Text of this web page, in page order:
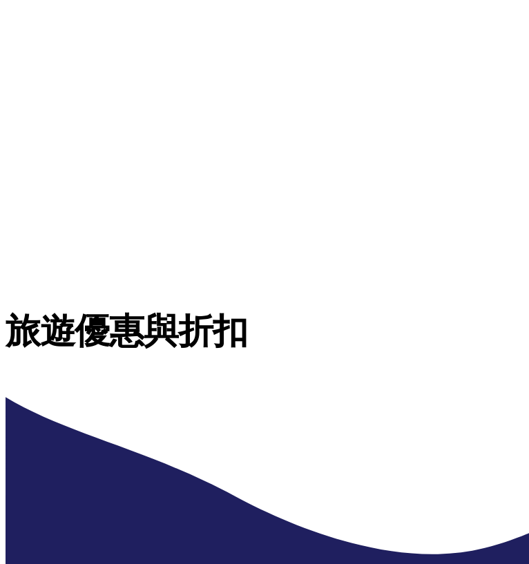
旅遊優惠與折扣